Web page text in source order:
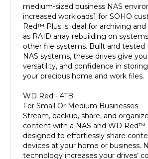
increased workloads1 for SOHO
Red™ Plus is ideal for archiving and
as RAID array rebuilding on
other file systems. Built and tested
NAS systems, these drives give
versatility, and confidence in
your precious home and work files.
For Small Or Medium Businesses
Stream, backup, share, and
content with a NAS and WD Red™
designed to effortlessly share
devices at your home or business.
technology increases your drives’
with your existing network and